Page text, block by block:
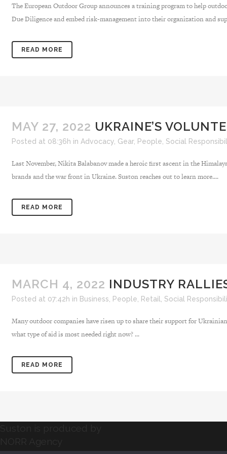
The European Outdoor Group announces a training program to help
Due Diligence and embed risk-management into their organization and
READ MORE
MAY 27, 2022 UKRAINE’S
Posted at 08:36h in Advocacy Gear, People Social
Last November, Nikita Balabanov made a heroic first ascent in the
brands and the war front in Ukraine. Suston reaches out to learn more....
READ MORE
MARCH 4, 2022 INDUSTRY
Posted at 07:42h in Business People Retail Social
Many outdoor companies have risen up to share their support for
what type of aid is most needed right now? ...
READ MORE